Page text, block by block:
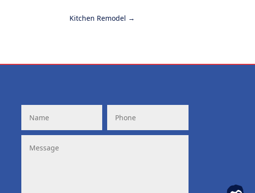
Kitchen Remodel →